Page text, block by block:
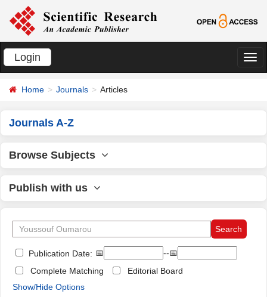
Login
切
Home Journals Articles
Journals A-Z
Browse Subjects
Publish with us
Publication Date: 📅
--📅
Complete Matching
Editorial Board
Show/Hide Options